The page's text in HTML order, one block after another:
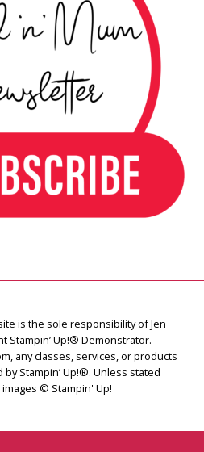
is the sole responsibility of Jen
Stampin’ Up!® Demonstrator.
any classes, services, or products
Stampin’ Up!®. Unless stated
© Stampin' Up!